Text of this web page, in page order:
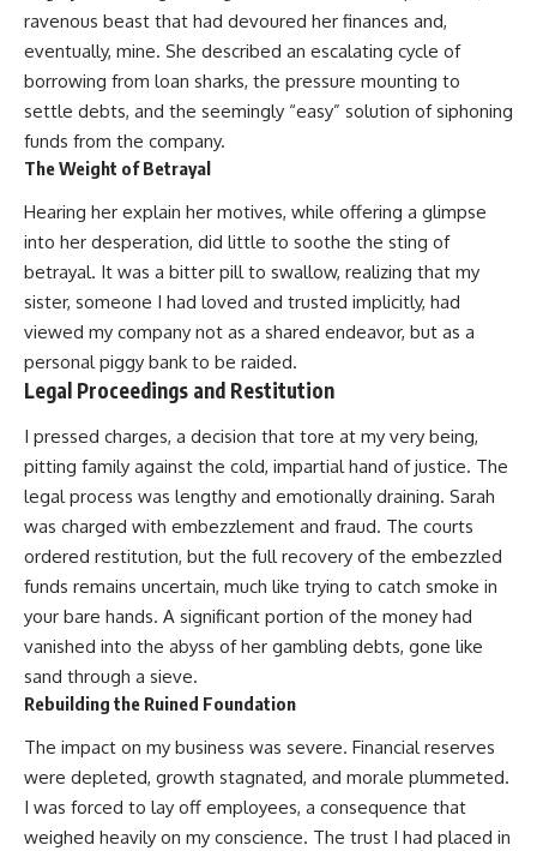
ravenous beast that had devoured her finances and,
eventually, mine. She described an escalating cycle of
borrowing from loan sharks, the pressure mounting to
settle debts, and the seemingly “easy” solution of siphoning
funds from the company.
The Weight of Betrayal
Hearing her explain her motives, while offering a glimpse
into her desperation, did little to soothe the sting of
betrayal. It was a bitter pill to swallow, realizing that my
sister, someone I had loved and trusted implicitly, had
viewed my company not as a shared endeavor, but as a
personal piggy bank to be raided.
Legal Proceedings and Restitution
I pressed charges, a decision that tore at my very being,
pitting family against the cold, impartial hand of justice. The
legal process was lengthy and emotionally draining. Sarah
was charged with embezzlement and fraud. The courts
ordered restitution, but the full recovery of the embezzled
funds remains uncertain, much like trying to catch smoke in
your bare hands. A significant portion of the money had
vanished into the abyss of her gambling debts, gone like
sand through a sieve.
Rebuilding the Ruined Foundation
The impact on my business was severe. Financial reserves
were depleted, growth stagnated, and morale plummeted.
I was forced to lay off employees, a consequence that
weighed heavily on my conscience. The trust I had placed in